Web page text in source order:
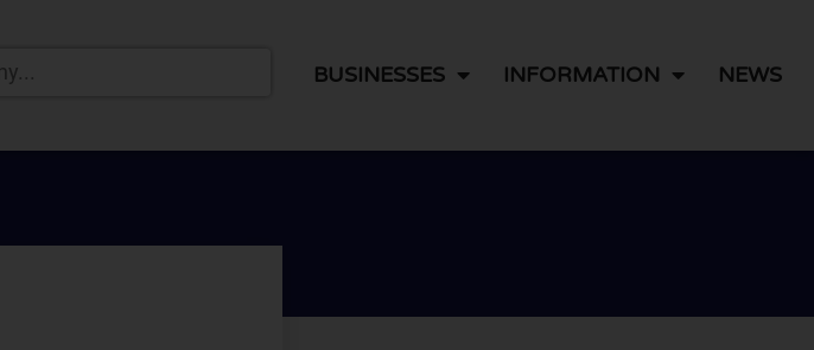
BUSINESSES INFORMATION NEWS